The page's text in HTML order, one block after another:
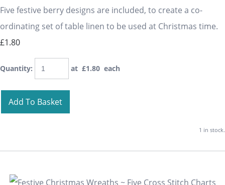
Five festive berry designs are included, to create a co-
ordinating set of table linen to be used at Christmas time.
£1.80
Quantity: at £1.80 each
Add To Basket
1 in stock.